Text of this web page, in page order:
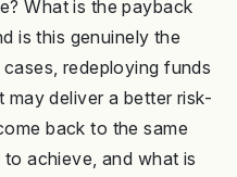
What is the payback
is this genuinely the
redeploying funds
may deliver a better risk-
back to the same
achieve, and what is